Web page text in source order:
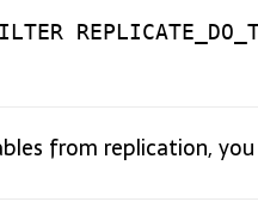
from replication, you